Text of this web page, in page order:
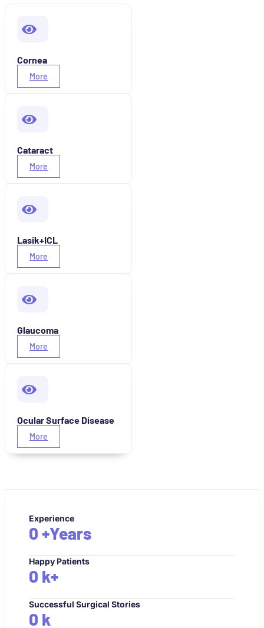
Cornea
More
Cataract
More
Lasik+ICL
More
Glaucoma
More
Ocular Surface Disease
More
Experience
0 +Years
Happy Patients
0 k+
Successful Surgical Stories
0 k